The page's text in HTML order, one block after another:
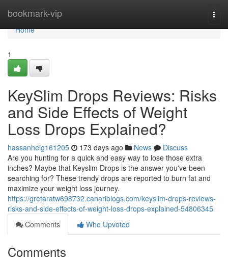
bookmark-vip
Home
Home
1
KeySlim Drops Reviews: Risks
and Side Effects of Weight
Loss Drops Explained?
hassanheig161205 173 days ago News
Discuss
Are you hunting for a quick and easy way to lose those extra
inches? Maybe that Keyslim Drops is the answer you've been
searching for? These trendy drops are reported to burn fat and
maximize your weight loss journey.
https://gretaratw698732.canariblogs.com/keyslim-drops-reviews-
risks-and-side-effects-of-weight-loss-drops-explained-54806345
Comments
Who Upvoted
Comments